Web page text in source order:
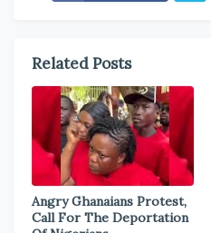
Related Posts
Angry Ghanaians Protest,
Call For The Deportation